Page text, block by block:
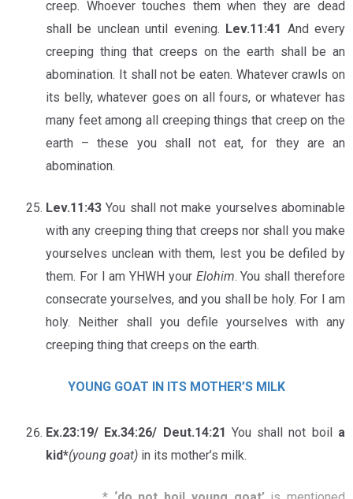
creep. Whoever touches them when they are dead
shall be unclean until evening. Lev.11:41 And every
creeping thing that creeps on the earth shall be an
abomination. It shall not be eaten. Whatever crawls on
its belly, whatever goes on all fours, or whatever has
many feet among all creeping things that creep on the
earth – these you shall not eat, for they are an
abomination.
Lev.11:43You shall not make yourselves abominable
with any creeping thing that creeps nor shall you make
yourselves unclean with them, lest you be defiled by
them. For I am YHWH your Elohim. You shall therefore
consecrate yourselves, and you shall be holy. For I am
holy. Neither shall you defile yourselves with any
creeping thing that creeps on the earth.
YOUNG GOAT IN ITS MOTHER’S MILK
Ex.23:19/ Ex.34:26/ Deut.14:21 You shall not boil a
kid*(young goat) in its mother’s milk.